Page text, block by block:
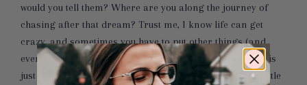
would you tell them? Where are you along the journey of
chasing after that dream? Trust me, I know life can get
crazy, and sometimes you have to put other things (and
even other people's dreams) before your own. My hope is
just that this Hustle & Thrive tank top can be a special little